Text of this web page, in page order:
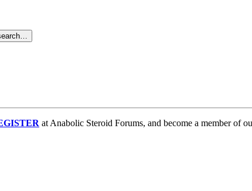
at Anabolic Steroid Forums, and become a member of